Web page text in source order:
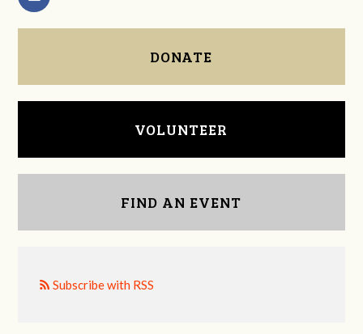
DONATE
VOLUNTEER
FIND AN EVENT
Subscribe with RSS